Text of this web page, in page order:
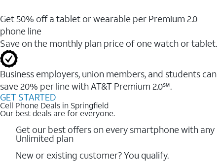
Get 50% off a tablet or wearable per Premium 2.0
phone line
Save on the monthly plan price of one watch or tablet.
Business employers, union members, and students ​can
save 20% per line with AT&T Premium 2.0℠.
GET STARTED
Cell Phone Deals in Springfield
Our best deals are for everyone.
Get our best offers on every smartphone with any
Unlimited plan
New or existing customer? You qualify.